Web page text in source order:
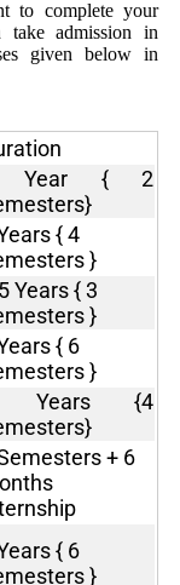
to complete your
admission in
given below in
Year { 2
{ 4
}
Years { 3
}
{ 6
}
Years {4
+ 6
{ 6
}